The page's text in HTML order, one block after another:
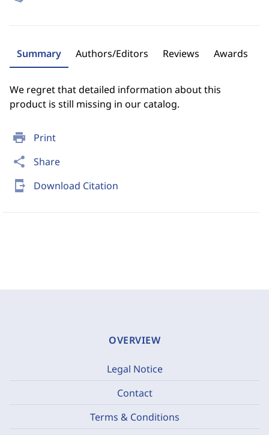
print Print
share Share
send_to_mobile Download Citation
Summary Authors/Editors Reviews Awards
We regret that detailed information about this
product is still missing in our catalog.
OVERVIEW
Legal Notice
Contact
Terms & Conditions